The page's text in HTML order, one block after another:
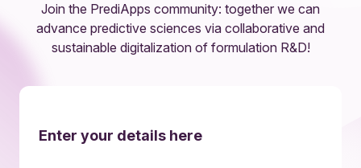
Join the PrediApps community: together we can
advance predictive sciences via collaborative and
sustainable digitalization of formulation R&D!
Enter your details here